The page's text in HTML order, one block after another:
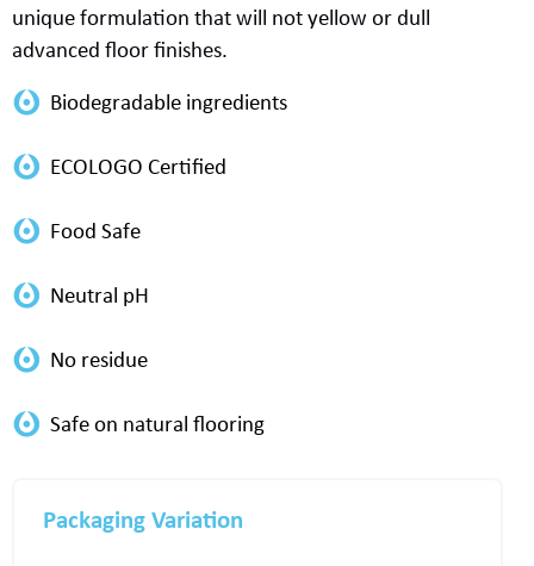
unique formulation that will not yellow or dull
advanced floor finishes.
Packaging Variation